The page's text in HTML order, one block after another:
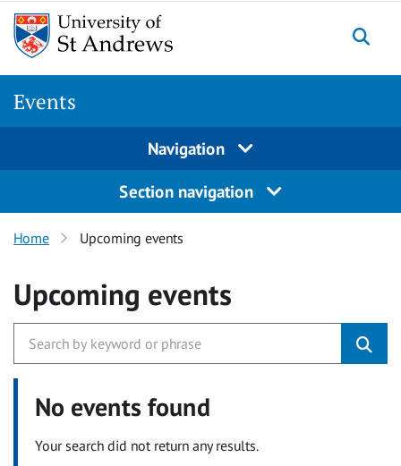
Events
Navigation
Section navigation
Home Upcoming events
Upcoming events
No events found
Your search did not return any results.